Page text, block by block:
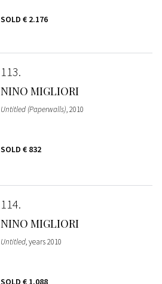
SOLD € 2.176
113
NINO MIGLIORI
Untitled (Paperwalls), 2010
SOLD € 832
114
NINO MIGLIORI
Untitled, years 2010
SOLD € 1.088